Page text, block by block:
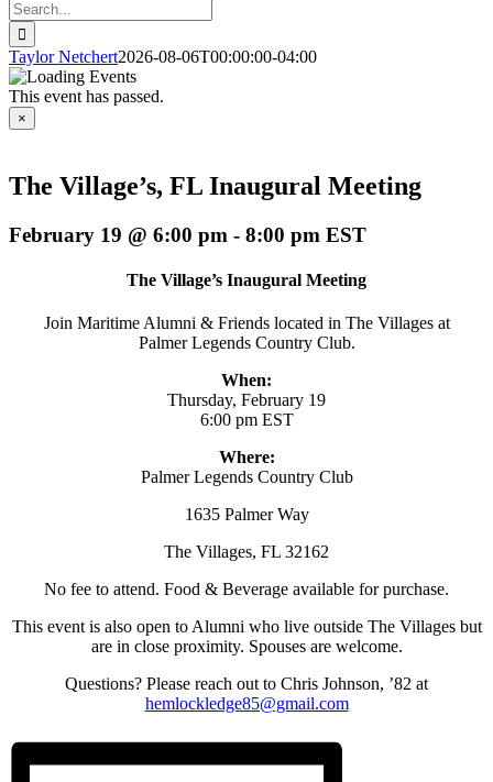
Search
for:
Taylor Netchert2026-08-06T00:00:00-04:00
This event has passed.
×
The Village’s, FL Inaugural Meeting
February 19 @ 6:00 pm - 8:00 pm EST
The Village’s Inaugural Meeting
Join Maritime Alumni & Friends located in The Villages at
Palmer Legends Country Club.
When:
Thursday, February 19
6:00 pm EST
Where:
Palmer Legends Country Club
1635 Palmer Way
The Villages, FL 32162
No fee to attend. Food & Beverage available for purchase.
This event is also open to Alumni who live outside The Villages but
are in close proximity. Spouses are welcome.
Questions? Please reach out to Chris Johnson, ’82 at
hemlockledge85@gmail.com